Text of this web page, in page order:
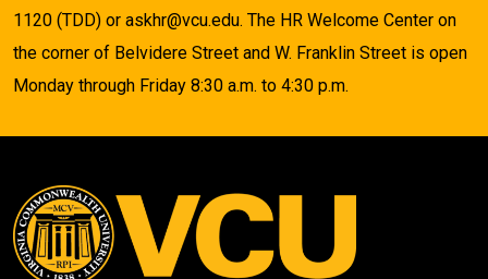
1120 (TDD) or askhr@vcu.edu. The HR Welcome Center on
the corner of Belvidere Street and W. Franklin Street is open
Monday through Friday 8:30 a.m. to 4:30 p.m.